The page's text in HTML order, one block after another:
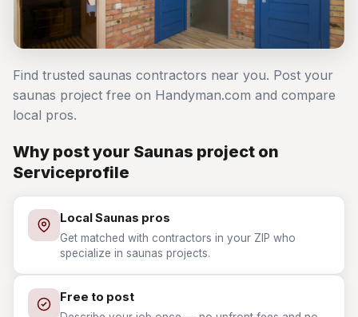
Find trusted saunas contractors near you. Post your
saunas project free on Handyman.com and compare
local pros.
Why post your Saunas project on
Serviceprofile
Local Saunas pros
Get matched with contractors in your ZIP who
specialize in saunas projects.
Free to post